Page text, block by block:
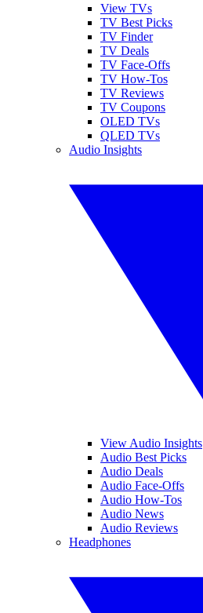
View TVs
TV Best Picks
TV Finder
TV Deals
TV Face-Offs
TV How-Tos
TV Reviews
TV Coupons
OLED TVs
QLED TVs
Audio Insights
View Audio Insights
Audio Best Picks
Audio Deals
Audio Face-Offs
Audio How-Tos
Audio News
Audio Reviews
Headphones